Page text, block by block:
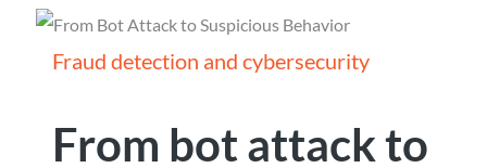
Fraud detection and cybersecurity
From bot attack to